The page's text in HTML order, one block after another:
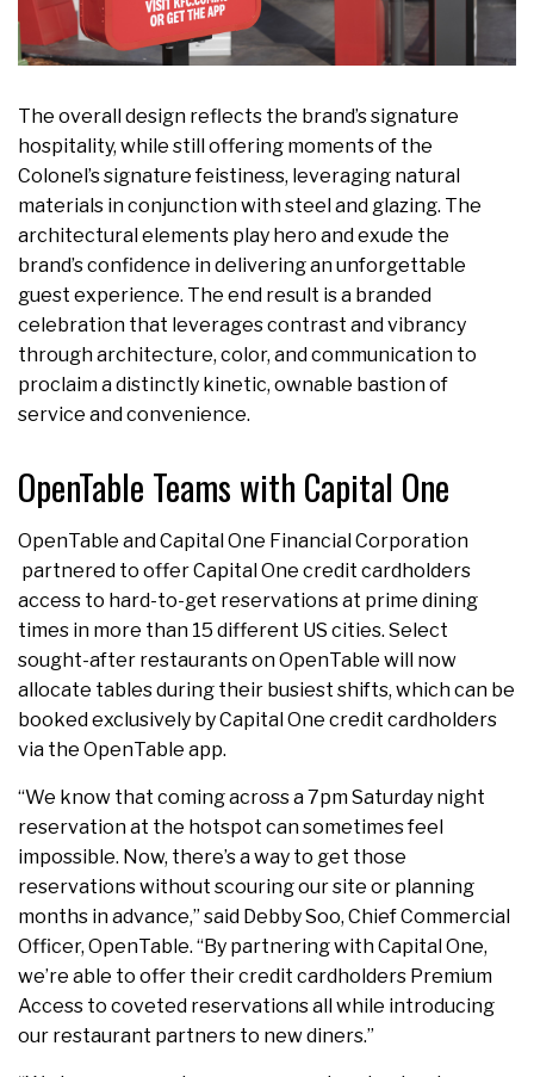
The overall design reflects the brand’s signature
hospitality, while still offering moments of the
Colonel’s signature feistiness, leveraging natural
materials in conjunction with steel and glazing. The
architectural elements play hero and exude the
brand’s confidence in delivering an unforgettable
guest experience. The end result is a branded
celebration that leverages contrast and vibrancy
through architecture, color, and communication to
proclaim a distinctly kinetic, ownable bastion of
service and convenience.
OpenTable Teams with Capital One
OpenTable and Capital One Financial Corporation
partnered to offer Capital One credit cardholders
access to hard-to-get reservations at prime dining
times in more than 15 different US cities. Select
sought-after restaurants on OpenTable will now
allocate tables during their busiest shifts, which can be
booked exclusively by Capital One credit cardholders
via the OpenTable app.
“We know that coming across a 7pm Saturday night
reservation at the hotspot can sometimes feel
impossible. Now, there’s a way to get those
reservations without scouring our site or planning
months in advance,” said Debby Soo, Chief Commercial
Officer, OpenTable. “By partnering with Capital One,
we’re able to offer their credit cardholders Premium
Access to coveted reservations all while introducing
our restaurant partners to new diners.”